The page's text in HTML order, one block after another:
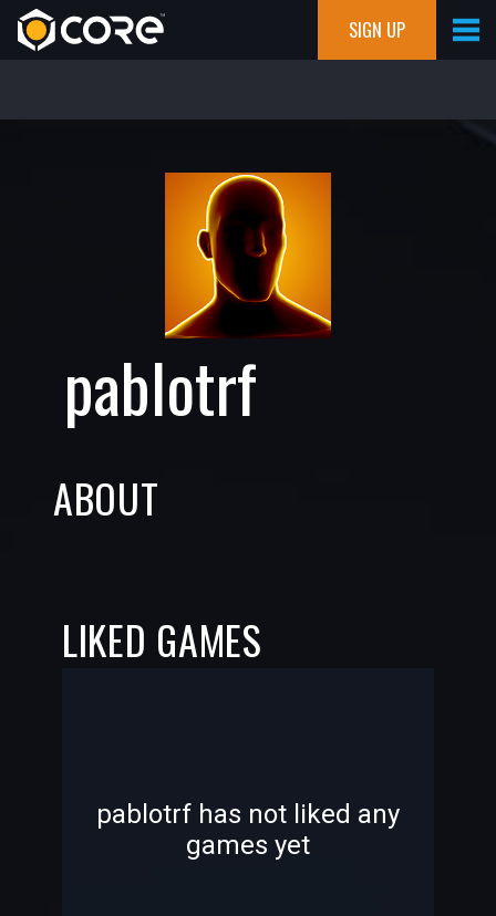
SIGN UP
pablotrf
ABOUT
LIKED GAMES
pablotrf has not liked any
games yet